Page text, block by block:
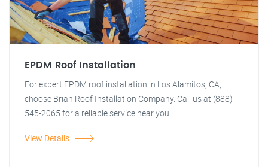
EPDM Roof Installation
For expert EPDM roof installation in Los Alamitos, CA,
choose Brian Roof Installation Company. Call us at (888)
545-2065 for a reliable service near you!
View Details